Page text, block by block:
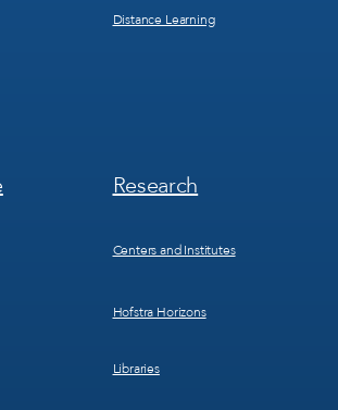
Distance Learning
Footer
Menu
Research
Centers and Institutes
Hofstra Horizons
Libraries